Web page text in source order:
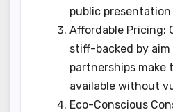
public
Affordable Pricing:
stiff-backed by aim
partnerships make
available without
Eco-Conscious